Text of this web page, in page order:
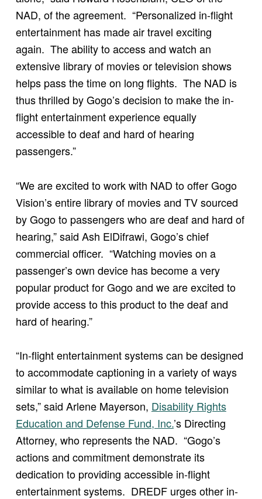
NAD, of the agreement. “Personalized in-flight
entertainment has made air travel exciting
again. The ability to access and watch an
extensive library of movies or television shows
helps pass the time on long flights. The NAD is
thus thrilled by Gogo’s decision to make the in-
flight entertainment experience equally
accessible to deaf and hard of hearing
passengers.”
“We are excited to work with NAD to offer Gogo
Vision’s entire library of movies and TV sourced
by Gogo to passengers who are deaf and hard of
hearing,” said Ash ElDifrawi, Gogo’s chief
commercial officer. “Watching movies on a
passenger’s own device has become a very
popular product for Gogo and we are excited to
provide access to this product to the deaf and
hard of hearing.”
“In-flight entertainment systems can be designed
to accommodate captioning in a variety of ways
similar to what is available on home television
sets,” said Arlene Mayerson, Disability Rights
Education and Defense Fund, Inc.’s Directing
Attorney, who represents the NAD. “Gogo’s
actions and commitment demonstrate its
dedication to providing accessible in-flight
entertainment systems. DREDF urges other in-